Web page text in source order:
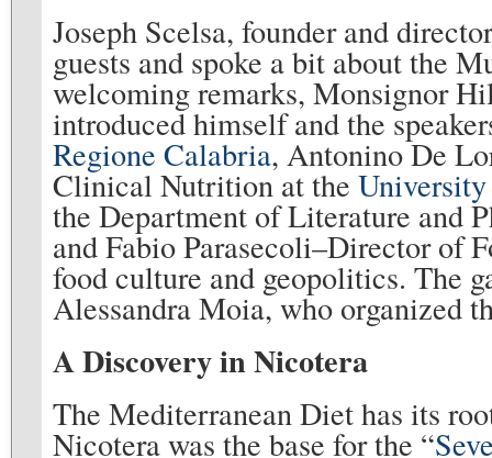
Joseph Scelsa, founder and
guests and spoke a bit about the
welcoming remarks, Monsignor
introduced himself and the
Regione Calabria, Antonino De
Clinical Nutrition at the University
the Department of Literature and
and Fabio Parasecoli–Director of
food culture and geopolitics. The
Alessandra Moia, who organized
A Discovery in Nicotera
The Mediterranean Diet has its
Nicotera was the base for the “